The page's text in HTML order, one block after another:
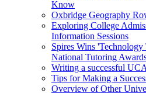
Know
Oxbridge Geography
Exploring College
Information Sessions
Spires Wins
National Tutoring
Writing a successful
Tips for Making a
Overview of Other